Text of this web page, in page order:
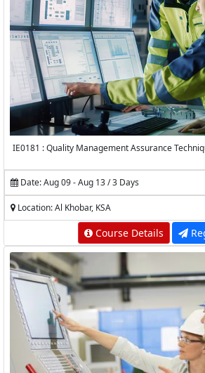
IE0181 : Quality Management Assurance
Date: Aug 09 - Aug 13 / 3 Days
Location: Al Khobar, KSA
Course Details